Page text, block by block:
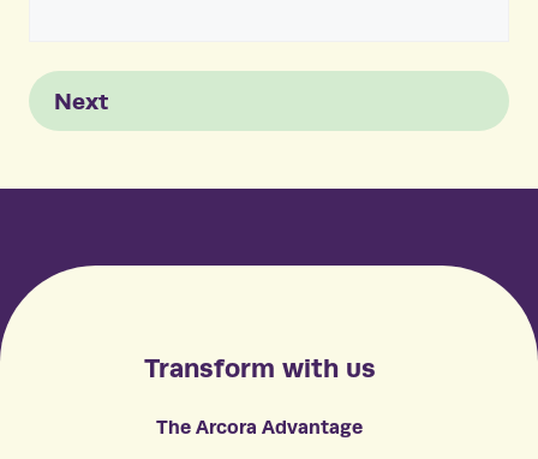
Next
Transform with us
The Arcora Advantage